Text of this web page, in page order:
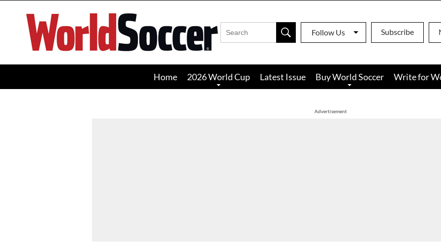
World
Soccer
Follow Us Subscribe
Home 2026 World Cup Latest Issue Buy World Soccer Write for
Advertisement